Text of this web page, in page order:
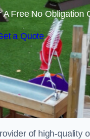
A Free No Obligation
a Quote
of high-quality